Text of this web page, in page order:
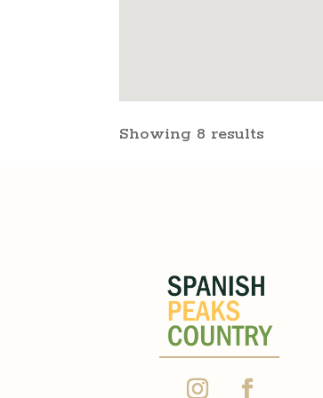
Showing 8 results